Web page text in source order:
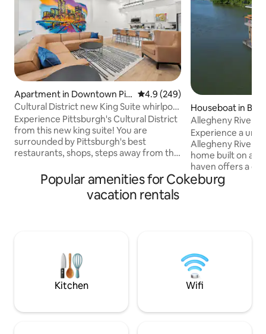
Apartment in Downtown Pitt
sburgh
4.9 out of 5 average rating,
4.9 (249)
Cultural District new King Suite whirlpool
tub
Experience Pittsburgh's Cultural District
from this new king suite! You are
surrounded by Pittsburgh's best
restaurants, shops, steps away from the
Designed for comfort and convenience
in an unbeatable location. - King bed -
Whirlpool tub / shower - Equipped
here for you before, during and after
Houseboat in
Allegheny River
Experience a
Allegheny River
home built on a
haven offers a
plan with luxury
Lower Level-
Kitchen & Peninsula. See-
fireplace! Patio Doors & Wrap around
Decks!
Popular amenities for Cokeburg
vacation rentals
Kitchen Wifi